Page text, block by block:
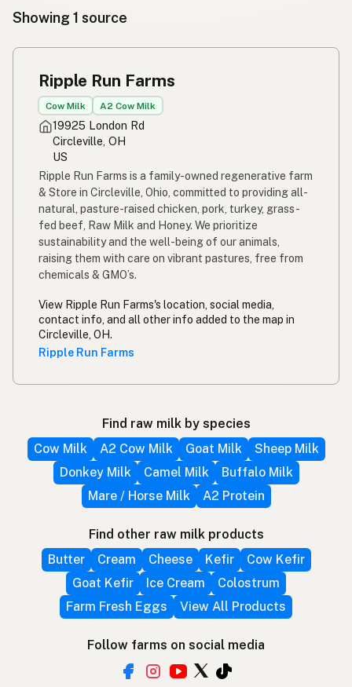
Showing 1 source
Ripple Run Farms
Cow Milk A2 Cow Milk
19925 London Rd
Circleville, OH
US
Ripple Run Farms is a family-owned regenerative farm
& Store in Circleville, Ohio, committed to providing all-
natural, pasture-raised chicken, pork, turkey, grass-
fed beef, Raw Milk and Honey. We prioritize
sustainability and the well-being of our animals,
raising them with care on vibrant pastures, free from
chemicals & GMO’s.
View Ripple Run Farms's location, social media,
contact info, and all other info added to the map in
Circleville, OH.
Ripple Run Farms
Find raw milk by species
Cow Milk
A2 Cow Milk Goat Milk
Sheep Milk
Donkey Milk
Camel Milk
Buffalo Milk
Mare / Horse Milk
A2 Protein
Find other raw milk products
Butter
Cream Cheese Kefir
Cow Kefir
Goat Kefir
Ice Cream
Colostrum
Farm Fresh Eggs
View All Products
Follow farms on social media